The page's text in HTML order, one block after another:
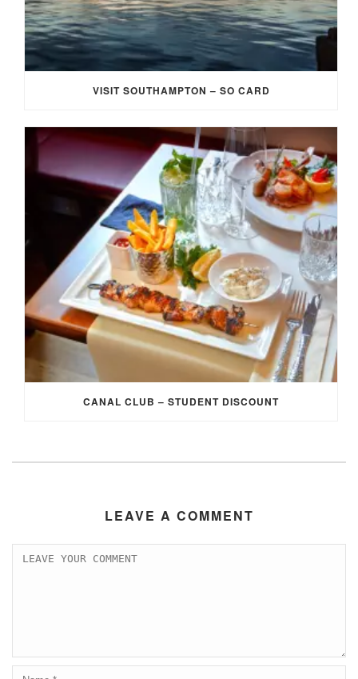
VISIT SOUTHAMPTON – SO CARD
CANAL CLUB – STUDENT DISCOUNT
LEAVE A COMMENT